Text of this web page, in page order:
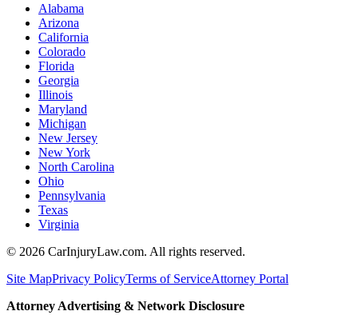
Alabama
Arizona
California
Colorado
Florida
Georgia
Illinois
Maryland
Michigan
New Jersey
New York
North Carolina
Ohio
Pennsylvania
Texas
Virginia
© 2026 CarInjuryLaw.com. All rights reserved.
Site MapPrivacy PolicyTerms of ServiceAttorney Portal
Attorney Advertising & Network Disclosure